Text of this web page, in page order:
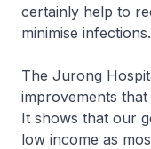
certainly help to
minimise infections.
The Jurong
improvements
It shows that our
low income as